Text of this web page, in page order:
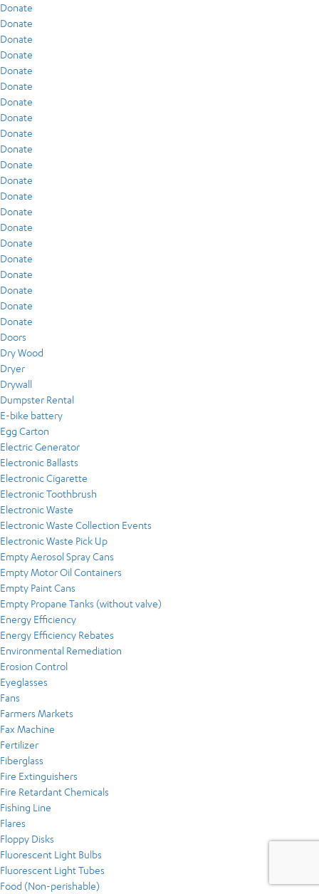
Donate
Donate
Donate
Donate
Donate
Donate
Donate
Donate
Donate
Donate
Donate
Donate
Donate
Donate
Donate
Donate
Donate
Donate
Donate
Donate
Donate
Doors
Dry Wood
Dryer
Drywall
Dumpster Rental
E-bike battery
Egg Carton
Electric Generator
Electronic Ballasts
Electronic Cigarette
Electronic Toothbrush
Electronic Waste
Electronic Waste Collection Events
Electronic Waste Pick Up
Empty Aerosol Spray Cans
Empty Motor Oil Containers
Empty Paint Cans
Empty Propane Tanks (without valve)
Energy Efficiency
Energy Efficiency Rebates
Environmental Remediation
Erosion Control
Eyeglasses
Fans
Farmers Markets
Fax Machine
Fertilizer
Fiberglass
Fire Extinguishers
Fire Retardant Chemicals
Fishing Line
Flares
Floppy Disks
Fluorescent Light Bulbs
Fluorescent Light Tubes
Food (Non-perishable)